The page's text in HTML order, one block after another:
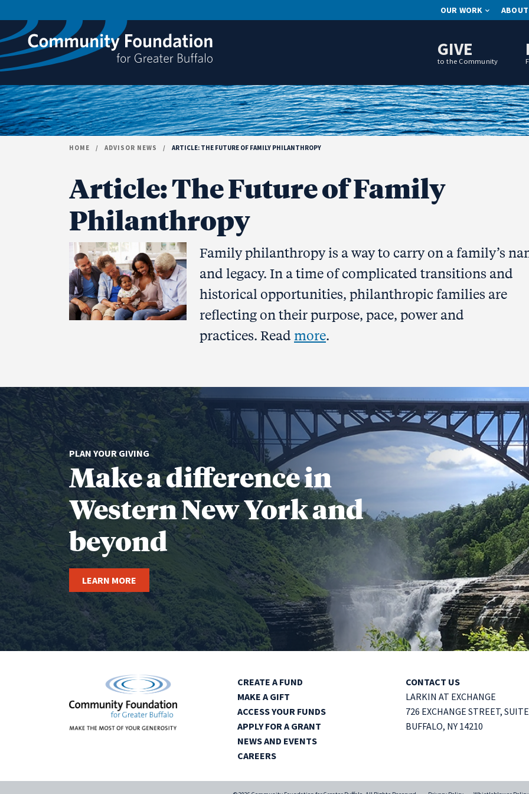
OUR WORK ABOUT
GIVE
to the Community
HOME / ADVISOR NEWS / ARTICLE: THE FUTURE OF FAMILY PHILANTHROPY
Article: The Future of Family
Philanthropy
Family philanthropy is a way to carry on a family’s
and legacy. In a time of complicated transitions and
historical opportunities, philanthropic families are
reflecting on their purpose, pace, power and
practices. Read more.
PLAN YOUR GIVING
Make a difference in
Western New York and
beyond
LEARN MORE
CREATE A FUND
MAKE A GIFT
ACCESS YOUR FUNDS
APPLY FOR A GRANT
NEWS AND EVENTS
CAREERS
CONTACT US
LARKIN AT EXCHANGE
726 EXCHANGE STREET,
BUFFALO, NY 14210